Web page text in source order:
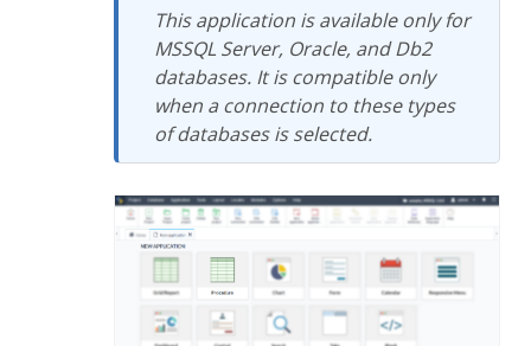
This application is available only for
MSSQL Server, Oracle, and Db2
databases. It is compatible only
when a connection to these types
of databases is selected.